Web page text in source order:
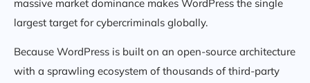
massive market dominance makes WordPress the single
largest target for cybercriminals globally.
Because WordPress is built on an open-source architecture
with a sprawling ecosystem of thousands of third-party